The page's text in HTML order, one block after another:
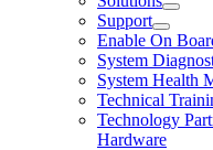
Support
Enable On
System
System Health
Technical
Technology
Hardware